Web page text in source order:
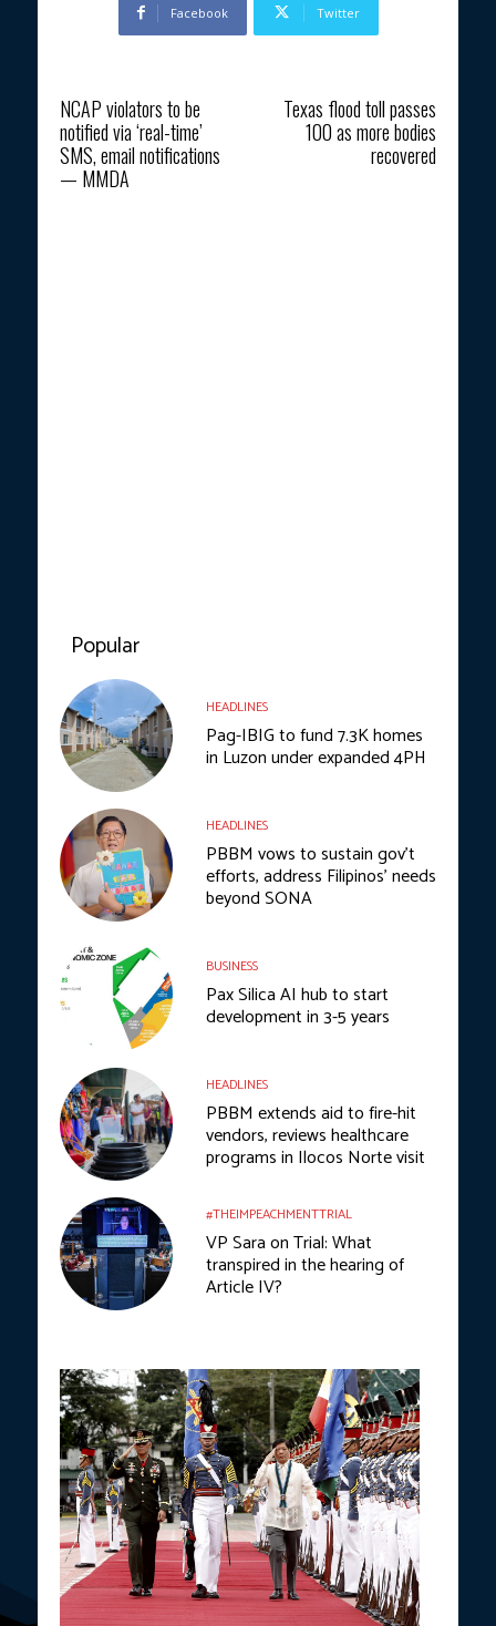
Facebook Twitter
NCAP violators to be
notified via ‘real-time’
SMS, email notifications
— MMDA
Texas flood toll passes
100 as more bodies
recovered
Popular
HEADLINES
Pag-IBIG to fund 7.3K homes
in Luzon under expanded 4PH
HEADLINES
PBBM vows to sustain gov’t
efforts, address Filipinos’ needs
beyond SONA
BUSINESS
Pax Silica AI hub to start
development in 3-5 years
HEADLINES
PBBM extends aid to fire-hit
vendors, reviews healthcare
programs in Ilocos Norte visit
#THEIMPEACHMENTTRIAL
VP Sara on Trial: What
transpired in the hearing of
Article IV?